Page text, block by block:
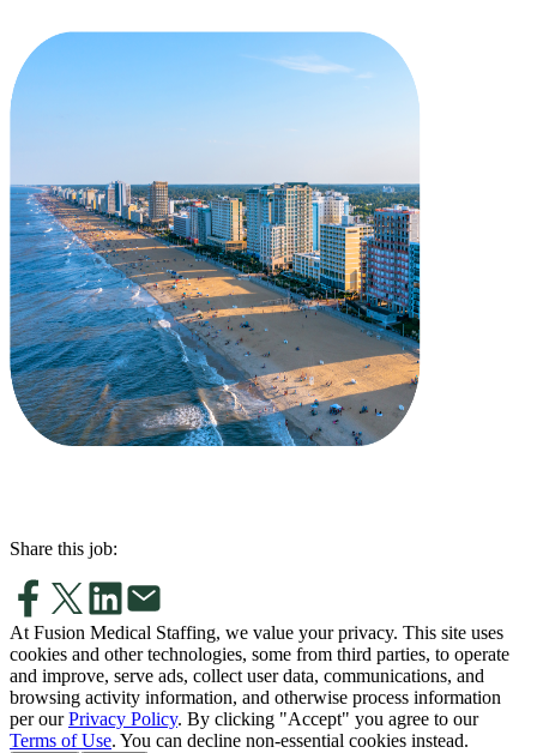
Share this job:
At Fusion Medical Staffing, we value your privacy. This site uses
cookies and other technologies, some from third parties, to operate
and improve, serve ads, collect user data, communications, and
browsing activity information, and otherwise process information
per our Privacy Policy. By clicking "Accept" you agree to our
Terms of Use. You can decline non-essential cookies instead.